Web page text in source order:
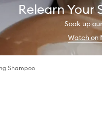
Relearn Your
Soak up
Watch on
Shampoo